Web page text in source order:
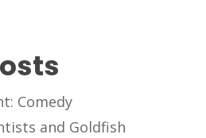
Comedy
and Goldfish